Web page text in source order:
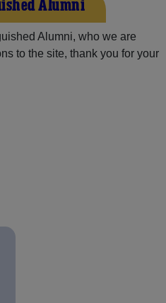
Alumni
Alumni, who we are
to the site, thank you for your